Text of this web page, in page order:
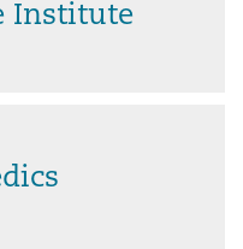
Institute